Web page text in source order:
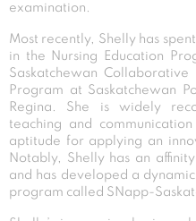
examination.
Most recently, Shelly has
in the Nursing Education
Saskatchewan
Program at Saskatchewan
Regina. She is widely
teaching and
aptitude for applying an
Notably, Shelly has an
and has developed a
program called SNapp-